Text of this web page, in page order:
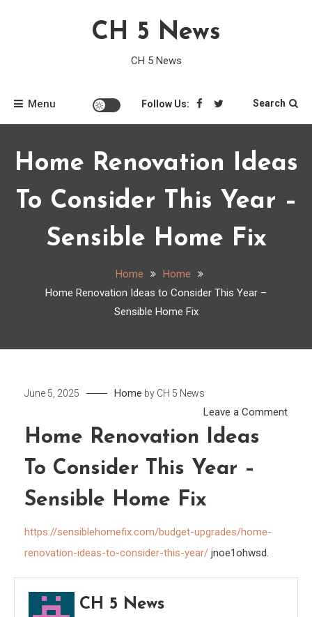
CH 5 News
CH 5 News
Menu Follow Us: Search
Home Renovation Ideas
To Consider This Year –
Sensible Home Fix
Home
Home
Home Renovation Ideas to Consider This Year –
Sensible Home Fix
June 5, 2025 Home by CH 5 News
Leave a Commenton
Home Renovation Ideas
To Consider This Year –
Sensible Home Fix
https://sensiblehomefix.com/budget-upgrades/home-
renovation-ideas-to-consider-this-year/ jnoe1ohwsd.
CH 5 News